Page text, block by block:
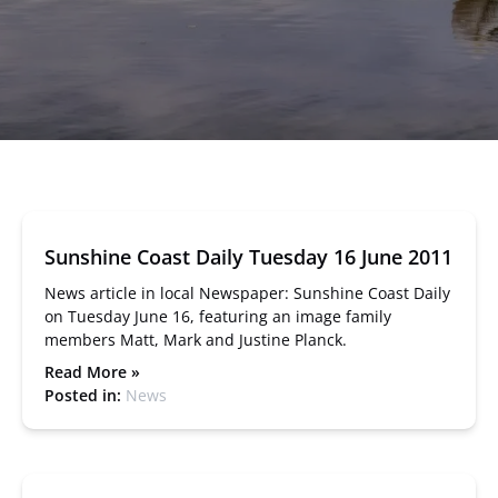
Sunshine Coast Daily Tuesday 16 June 2011
News article in local Newspaper: Sunshine Coast Daily
on Tuesday June 16, featuring an image family
members Matt, Mark and Justine Planck.
Read More »
Posted in: News